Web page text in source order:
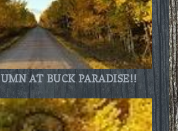
AT BUCK PARADISE!!